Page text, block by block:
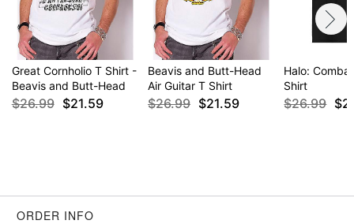
Great Cornholio T Shirt -
Beavis and Butt-Head
$26.99 $21.59
Beavis and Butt-Head
Air Guitar T Shirt
$26.99 $21.59
Halo:
Shirt
$26.99
ORDER INFO